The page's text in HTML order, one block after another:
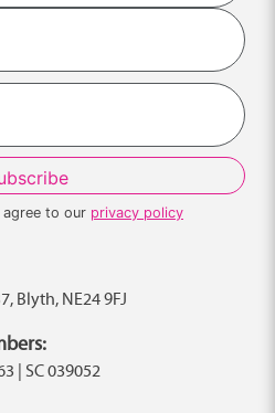
agree to our privacy policy
Blyth, NE24 9FJ
| SC 039052